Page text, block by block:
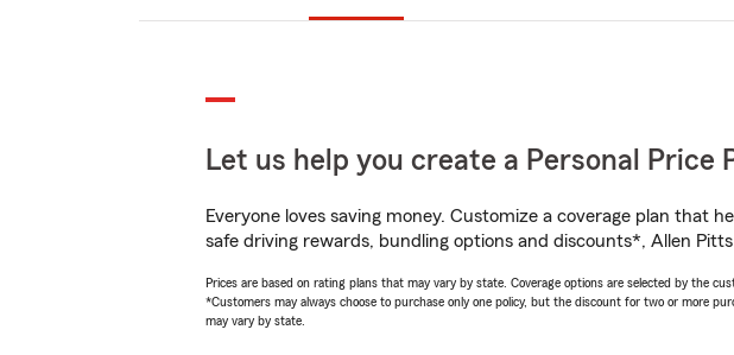
Let us help you create a Personal Price
Everyone loves saving money. Customize a coverage plan that
safe driving rewards, bundling options and discounts*, Allen
Prices are based on rating plans that may vary by state. Coverage options are selected by the
*Customers may always choose to purchase only one policy, but the discount for two or more
may vary by state.